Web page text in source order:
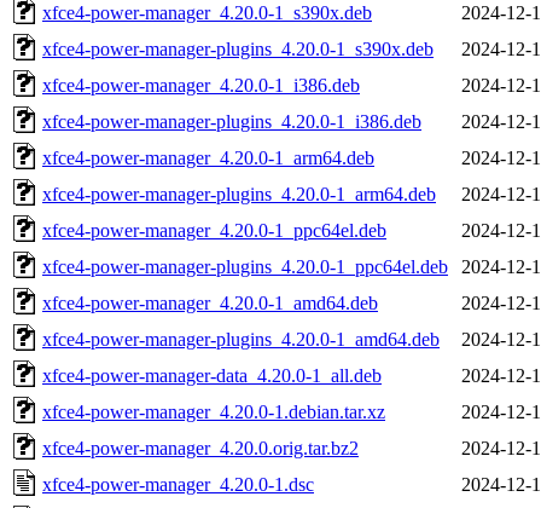
xfce4-power-manager_4.20.0-1_s390x.deb
2024-12-
xfce4-power-manager-plugins_4.20.0-1_s390x.deb
2024-12-
xfce4-power-manager_4.20.0-1_i386.deb
2024-12-
xfce4-power-manager-plugins_4.20.0-1_i386.deb
2024-12-
xfce4-power-manager_4.20.0-1_arm64.deb
2024-12-
xfce4-power-manager-plugins_4.20.0-1_arm64.deb
2024-12-
xfce4-power-manager_4.20.0-1_ppc64el.deb
2024-12-
xfce4-power-manager-plugins_4.20.0-1_ppc64el.deb
2024-12-
xfce4-power-manager_4.20.0-1_amd64.deb
2024-12-
xfce4-power-manager-plugins_4.20.0-1_amd64.deb
2024-12-
xfce4-power-manager-data_4.20.0-1_all.deb
2024-12-
xfce4-power-manager_4.20.0-1.debian.tar.xz
2024-12-
xfce4-power-manager_4.20.0.orig.tar.bz2
2024-12-
xfce4-power-manager_4.20.0-1.dsc
2024-12-